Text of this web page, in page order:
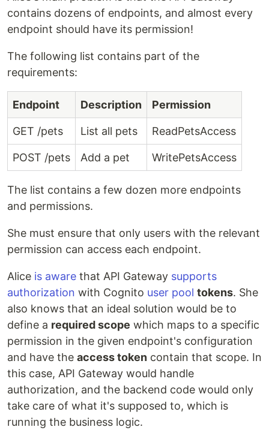
contains dozens of endpoints, and almost every
endpoint should have its permission!
The following list contains part of the
requirements:
Endpoint Description Permission
GET /pets List all pets ReadPetsAccess
POST /pets Add a pet WritePetsAccess
The list contains a few dozen more endpoints
and permissions.
She must ensure that only users with the relevant
permission can access each endpoint.
Alice is aware that API Gateway supports
authorization with Cognito user pool tokens. She
also knows that an ideal solution would be to
define a required scope which maps to a specific
permission in the given endpoint's configuration
and have the access token contain that scope. In
this case, API Gateway would handle
authorization, and the backend code would only
take care of what it's supposed to, which is
running the business logic.